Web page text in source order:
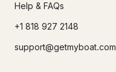
Help & FAQs
+1 818 927 2148
support@getmyboat.com